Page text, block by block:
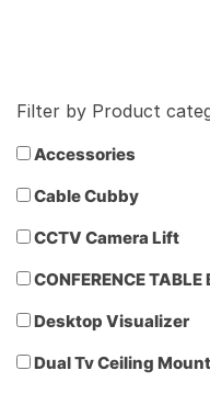
Filter by Product
Accessories
Cable Cubby
CCTV Camera Lift
CONFERENCE TABLE
Desktop Visualizer
Dual Tv Ceiling Mount